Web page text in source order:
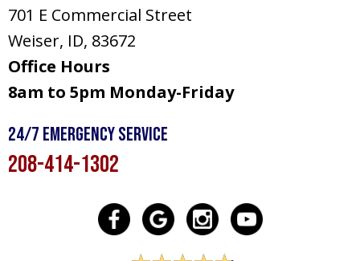
701 E Commercial Street
Weiser, ID, 83672
Office Hours
8am to 5pm Monday-Friday
24/7 Emergency Service
208-414-1302